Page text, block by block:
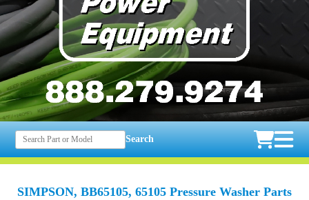
Search
SIMPSON, BB65105, 65105 Pressure Washer Parts